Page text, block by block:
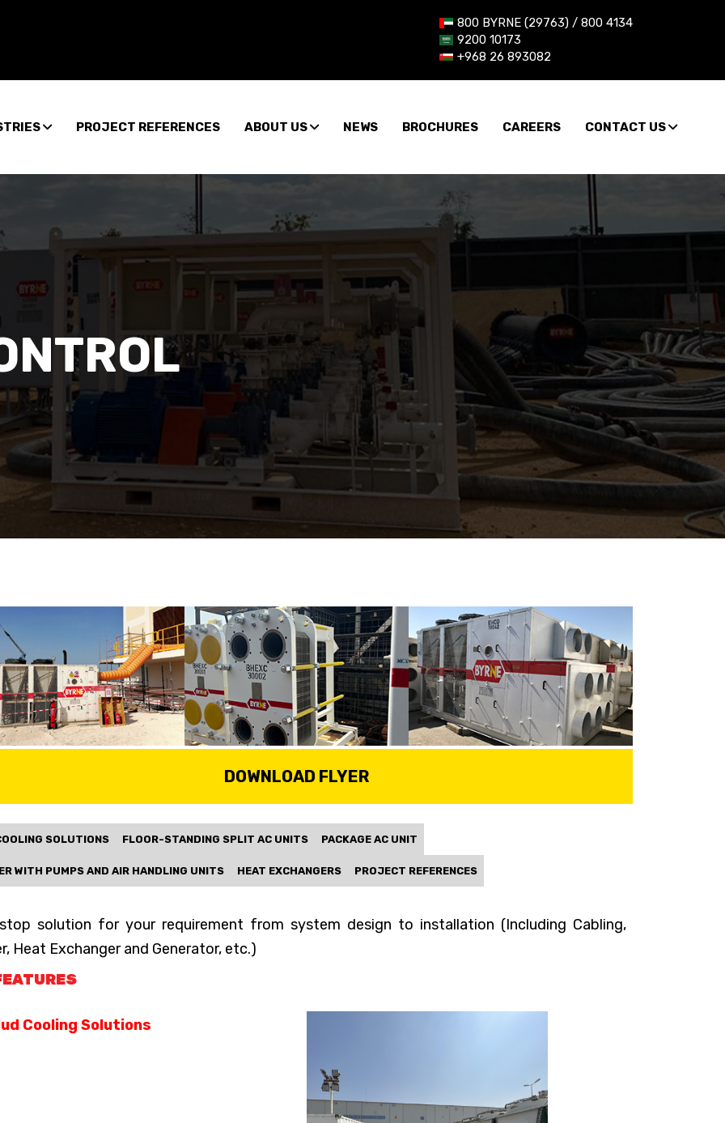
800 BYRNE (29763) / 800 4134
9200 10173
+968 26 893082
PROJECT REFERENCES ABOUT US NEWS BROCHURES CAREERS CONTACT US
DOWNLOAD FLYER
SOLUTIONS FLOOR-STANDING SPLIT AC UNITS PACKAGE AC UNIT
WITH PUMPS AND AIR HANDLING UNITS HEAT EXCHANGERS PROJECT REFERENCES
solution for your requirement from system design to installation (Including Cabling,
Heat Exchanger and Generator, etc.)
Cooling Solutions